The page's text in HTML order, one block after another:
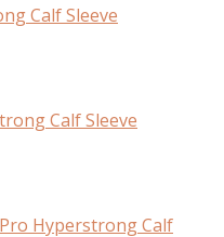
Calf Sleeve
Calf Sleeve
Hyperstrong Calf